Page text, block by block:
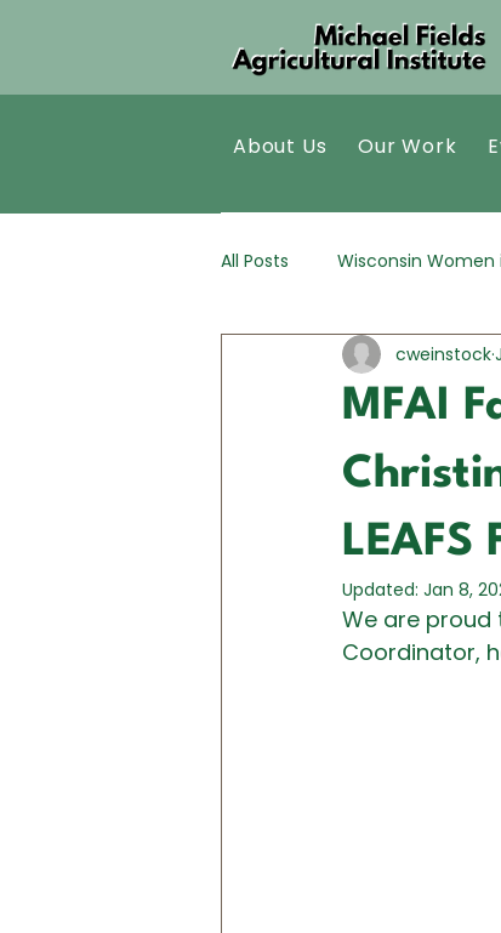
About Us Our Work
All Posts Wisconsin
Policy
MFAI
LEAFS
cweinstock
Updated: Jan 8,
We are proud
Coordinator,